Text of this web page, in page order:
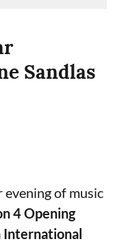
Sandlas
evening of music
4 Opening
International